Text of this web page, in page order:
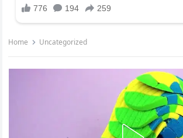
Home Uncategorized